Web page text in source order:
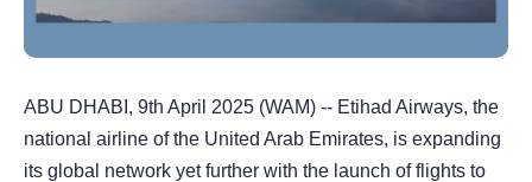
ABU DHABI, 9th April 2025 (WAM) -- Etihad Airways, the
national airline of the United Arab Emirates, is expanding
its global network yet further with the launch of flights to